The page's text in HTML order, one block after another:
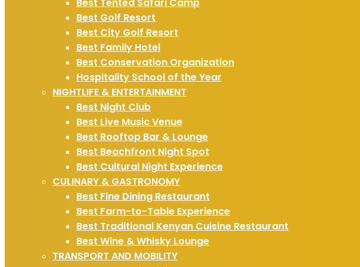
Best Golf Resort
Best City Golf Resort
Best Family Hotel
Best Conservation Organization
Hospitality School of the Year
NIGHTLIFE & ENTERTAINMENT
Best Night Club
Best Live Music Venue
Best Rooftop Bar & Lounge
Best Beachfront Night Spot
Best Cultural Night Experience
CULINARY & GASTRONOMY
Best Fine Dining Restaurant
Best Farm-to-Table Experience
Best Traditional Kenyan Cuisine Restaurant
Best Wine & Whisky Lounge
TRANSPORT AND MOBILITY